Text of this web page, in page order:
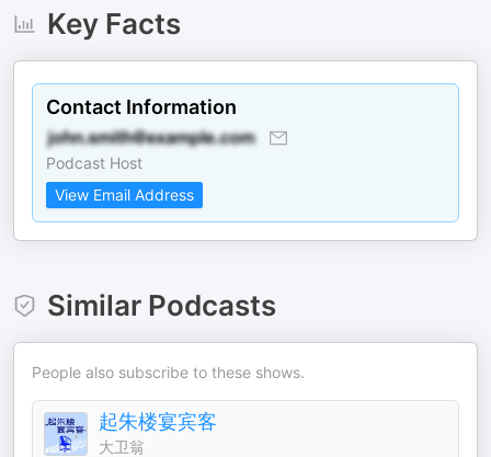
Key Facts
Contact Information
Podcast Host
View Email Address
Similar Podcasts
People also subscribe to these shows.
起朱楼宴宾客
大卫翁